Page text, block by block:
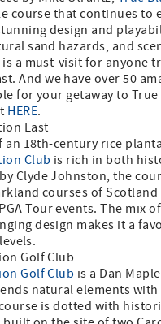
course that continues to
design and
sand hazards, and
a must-visit for anyone
And we have over 50
for your getaway to True
HERE.
East
an 18th-century rice
Club is rich in both
Clyde Johnston, the
courses of Scotland
Tour events. The mix
design makes it a
Golf Club
Golf Club is a Dan
natural elements
is dotted with